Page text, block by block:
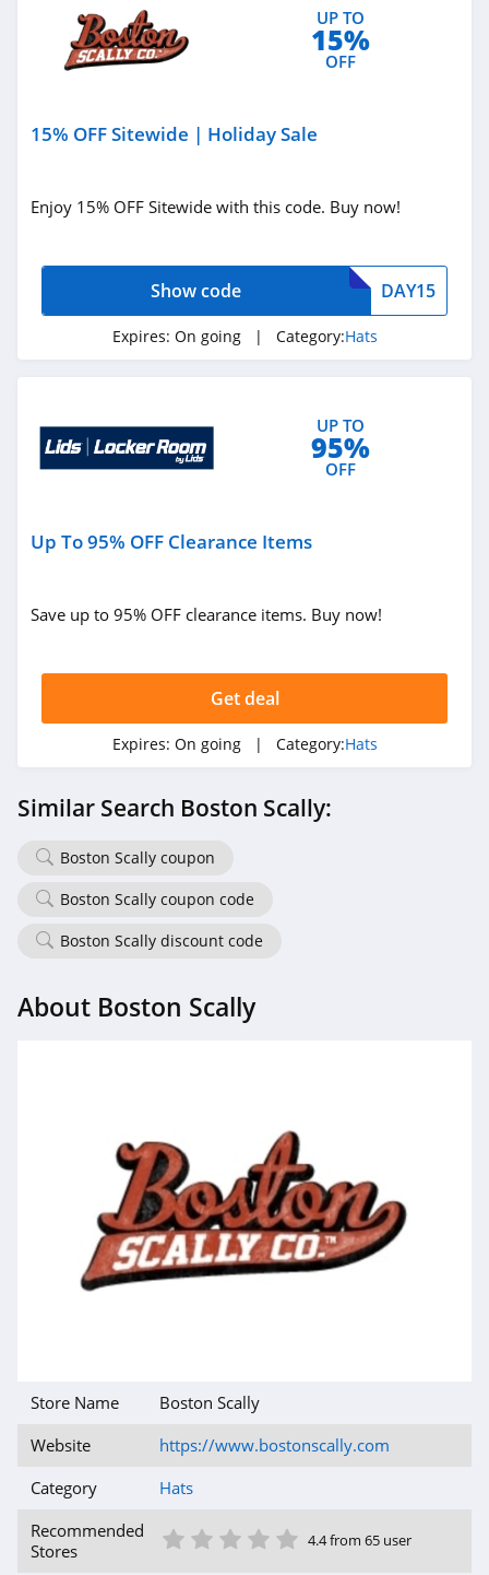
UP TO
15%
OFF
15% OFF Sitewide | Holiday Sale
Enjoy 15% OFF Sitewide with this code. Buy now!
DAY15
Show code
Expires: On going | Category:Hats
UP TO
95%
OFF
Up To 95% OFF Clearance Items
Save up to 95% OFF clearance items. Buy now!
Get deal
Expires: On going | Category:Hats
Similar Search Boston Scally:
Boston Scally coupon
Boston Scally coupon code
Boston Scally discount code
About Boston Scally
Store Name
Boston Scally
Website
https://www.bostonscally.com
Category
Hats
Recommended
Stores
5 Star
4 Star
3 Star
2 Star
1 Star 4.4 from 65 user